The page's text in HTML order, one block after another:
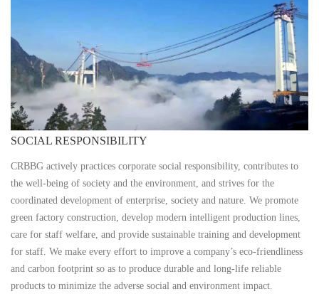
SOCIAL RESPONSIBILITY
CRBBG actively practices corporate social responsibility, contributes to
the well-being of society and the environment, and strives for the
coordinated development of enterprise, society and nature. We promote
green factory construction, develop modern intelligent production lines,
care for staff welfare, and provide sustainable training and development
for staff. We make every effort to improve a company’s eco-friendliness
and carbon footprint so as to produce durable and long-life reliable
products to minimize the adverse social and environment impact.